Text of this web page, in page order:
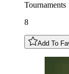
Tournaments
8
Add To